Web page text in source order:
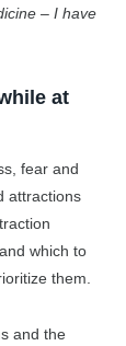
– I have
at
fear and
attractions
which to
them.
and the